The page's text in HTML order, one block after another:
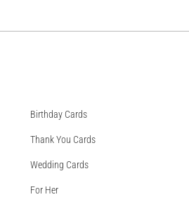
Birthday Cards
Thank You Cards
Wedding Cards
For Her